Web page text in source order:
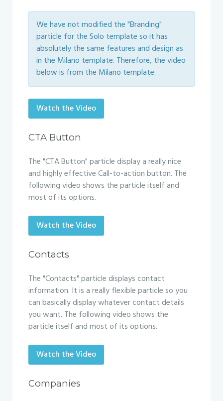
We have not modified the "Branding"
particle for the Solo template so it has
absolutely the same features and design as
in the Milano template. Therefore, the video
below is from the Milano template.
Watch the Video
CTA Button
The "CTA Button" particle display a really nice
and highly effective Call-to-action button. The
following video shows the particle itself and
most of its options.
Watch the Video
Contacts
The "Contacts" particle displays contact
information. It is a really flexible particle so you
can basically display whatever contact details
you want. The following video shows the
particle itself and most of its options.
Watch the Video
Companies